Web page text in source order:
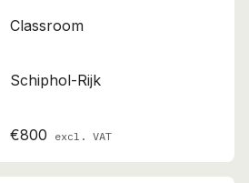
Classroom
Schiphol-Rijk
€800 excl. VAT